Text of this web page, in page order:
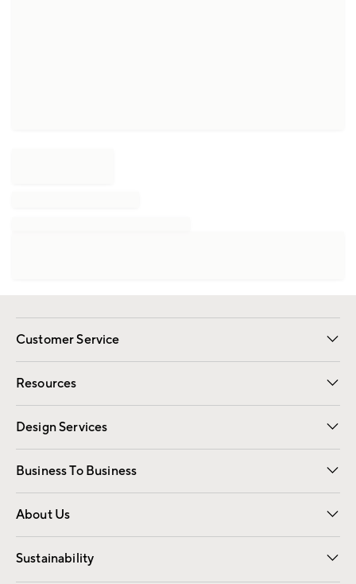
Customer Service
Contact Us Email Preferences
Track Your Order Returns
Shipping Information
Resources
Gift Cards Registry
Design Services
Free Interior Design Room Planner
Business To Business
Overview Contract
Trade
About Us
Our Story Careers
Find a Store
Sustainability